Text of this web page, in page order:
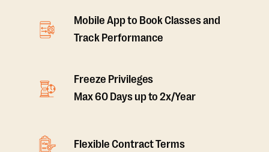
Mobile App to Book Classes and
Track Performance
Freeze Privileges
Max 60 Days up to 2x/Year
Flexible Contract Terms